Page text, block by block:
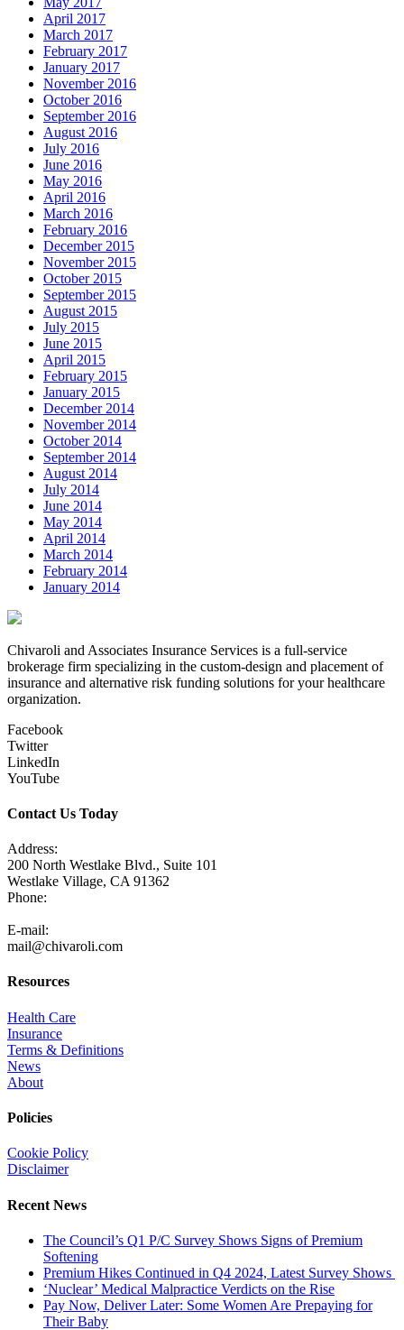
April 2017
March 2017
February 2017
January 2017
November 2016
October 2016
September 2016
August 2016
July 2016
June 2016
May 2016
April 2016
March 2016
February 2016
December 2015
November 2015
October 2015
September 2015
August 2015
July 2015
June 2015
April 2015
February 2015
January 2015
December 2014
November 2014
October 2014
September 2014
August 2014
July 2014
June 2014
May 2014
April 2014
March 2014
February 2014
January 2014
Chivaroli and Associates Insurance Services is a full-service
brokerage firm specializing in the custom-design and placement of
insurance and alternative risk funding solutions for your healthcare
organization.
Facebook
Twitter
LinkedIn
YouTube
Contact Us Today
Address:
200 North Westlake Blvd., Suite 101
Westlake Village, CA 91362
Phone:
E-mail:
mail@chivaroli.com
Resources
Health Care
Insurance
Terms & Definitions
News
About
Policies
Cookie Policy
Disclaimer
Recent News
The Council’s Q1 P/C Survey Shows Signs of Premium
Softening
Premium Hikes Continued in Q4 2024, Latest Survey Shows
‘Nuclear’ Medical Malpractice Verdicts on the Rise
Pay Now, Deliver Later: Some Women Are Prepaying for
Their Baby